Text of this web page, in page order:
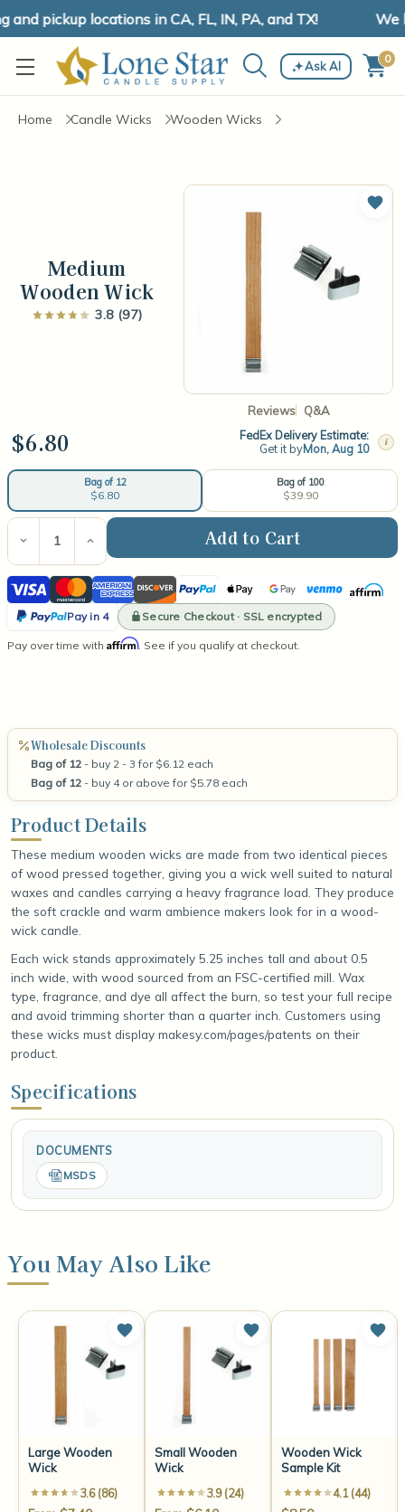
pickup locations in CA, FL, IN, PA, and TX! We
Ask AI 0
Home Candle Wicks Wooden Wicks
Medium
Wooden Wick
3.8 (97)
Reviews Q&A
Add
$6.80
FedEx Delivery Estimate:
Get it byMon, Aug 10 i
Bag of 12
$6.80
Bag of 100
$39.90
Current
Stock:
Decrease
Quantity
of
Medium
Wooden
Wick
Increase
Quantity
of
Medium
Wooden
Wick
Visa MastercardAmerican
Express
DiscoverPayPal Apple
Pay
Google
Pay
VenmoAffirm
Pay in 4
PayPal
Secure Checkout · SSL encrypted
Pay over time with Affirm. See if you qualify at checkout.
Wholesale Discounts
Bag of 12 - buy 2 - 3 for $6.12 each
Bag of 12 - buy 4 or above for $5.78 each
Product Details
These medium wooden wicks are made from two identical pieces
of wood pressed together, giving you a wick well suited to natural
waxes and candles carrying a heavy fragrance load. They produce
the soft crackle and warm ambience makers look for in a wood-
wick candle.
Each wick stands approximately 5.25 inches tall and about 0.5
inch wide, with wood sourced from an FSC-certified mill. Wax
type, fragrance, and dye all affect the burn, so test your full recipe
and avoid trimming shorter than a quarter inch. Customers using
these wicks must display makesy.com/pages/patents on their
product.
Specifications
DOCUMENTS
MSDS
You May Also Like
Large Wooden
Wick
3.6 (86)
Small Wooden
Wick
3.9 (24)
Wooden Wick
Sample Kit
4.1 (44)